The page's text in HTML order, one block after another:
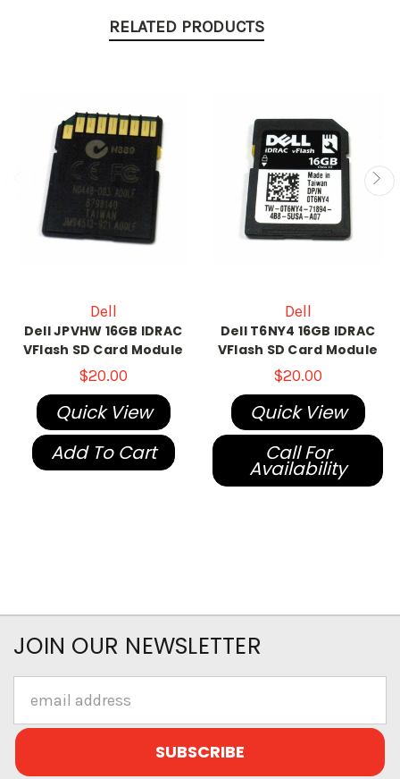
RELATED PRODUCTS
Dell
Dell JPVHW 16GB IDRAC
VFlash SD Card Module
$20.00
Quick View
Add To Cart
Dell
Dell T6NY4 16GB IDRAC
VFlash SD Card Module
$20.00
Quick View
Call For
Availability
JOIN OUR NEWSLETTER
Address